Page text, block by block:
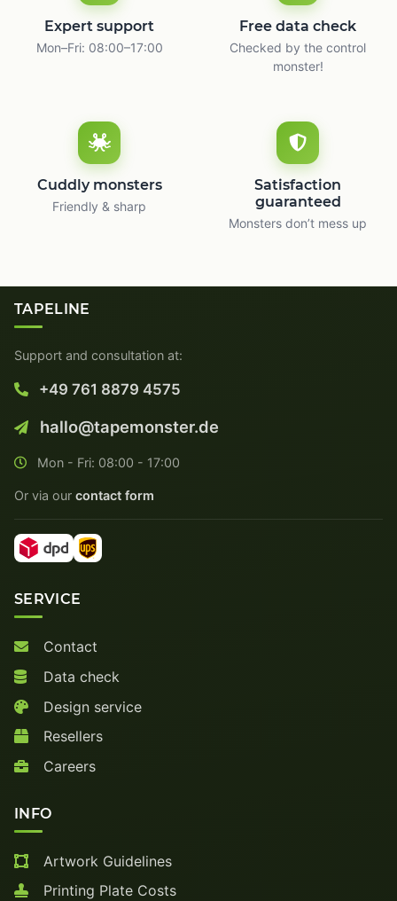
Expert support
Mon–Fri: 08:00–17:00
Free data check
Checked by the control
monster!
Cuddly monsters
Friendly & sharp
Satisfaction
guaranteed
Monsters don’t mess up
TAPELINE
Support and consultation at:
+49 761 8879 4575
hallo@tapemonster.de
Mon - Fri: 08:00 - 17:00
Or via our contact form
SERVICE
Contact
Data check
Design service
Resellers
Careers
INFO
Artwork Guidelines
Printing Plate Costs